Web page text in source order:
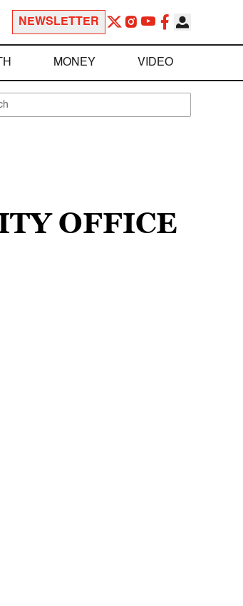
NEWSLETTER
MONEY VIDEO
OFFICE